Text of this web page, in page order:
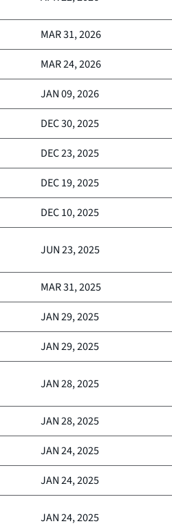
MAR 31, 2026
MAR 24, 2026
JAN 09, 2026
DEC 30, 2025
DEC 23, 2025
DEC 19, 2025
DEC 10, 2025
JUN 23, 2025
MAR 31, 2025
JAN 29, 2025
JAN 29, 2025
JAN 28, 2025
JAN 28, 2025
JAN 24, 2025
JAN 24, 2025
JAN 24, 2025